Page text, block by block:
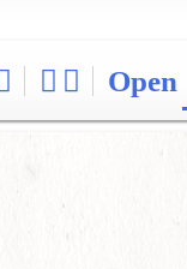
Open